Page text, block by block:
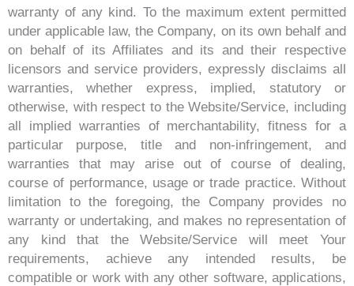
warranty of any kind. To the maximum extent permitted
under applicable law, the Company, on its own behalf and
on behalf of its Affiliates and its and their respective
licensors and service providers, expressly disclaims all
warranties, whether express, implied, statutory or
otherwise, with respect to the Website/Service, including
all implied warranties of merchantability, fitness for a
particular purpose, title and non-infringement, and
warranties that may arise out of course of dealing,
course of performance, usage or trade practice. Without
limitation to the foregoing, the Company provides no
warranty or undertaking, and makes no representation of
any kind that the Website/Service will meet Your
requirements, achieve any intended results, be
compatible or work with any other software, applications,